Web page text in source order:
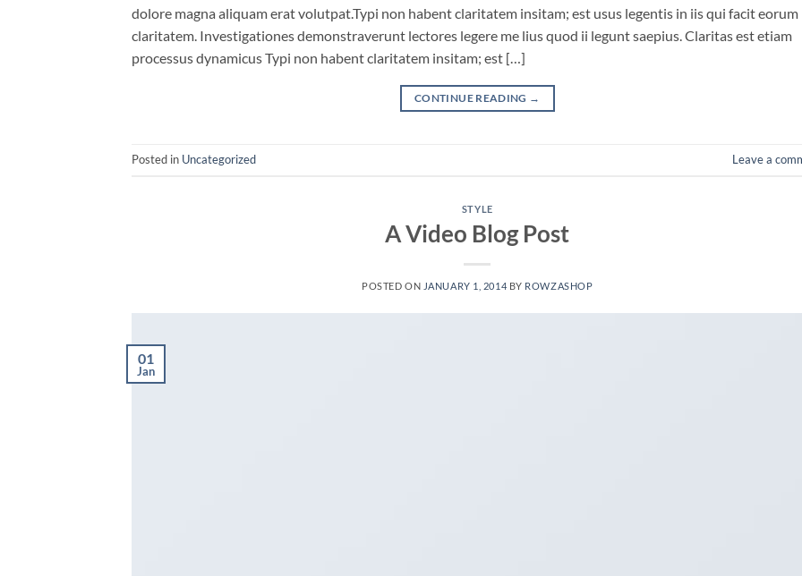
dolore magna aliquam erat volutpat.Typi non habent claritatem insitam; est usus legentis in iis qui facit eorum
claritatem. Investigationes demonstraverunt lectores legere me lius quod ii legunt saepius. Claritas est etiam
processus dynamicus Typi non habent claritatem insitam; est […]
CONTINUE READING →
Posted in Uncategorized Leave a
STYLE
A Video Blog Post
POSTED ON JANUARY 1, 2014 BY ROWZASHOP
01
Jan